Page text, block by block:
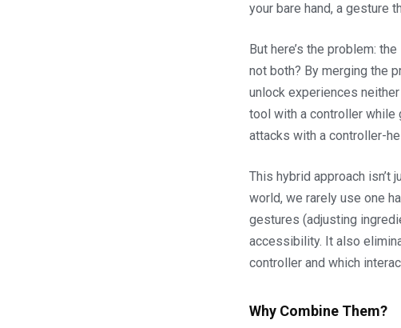
your bare hand, a gesture
But here’s the problem:
not both? By merging the
unlock experiences
tool with a controller while
attacks with a controller-
This hybrid approach isn’t
world, we rarely use one
gestures (adjusting
accessibility. It also
controller and which
Why Combine Them?